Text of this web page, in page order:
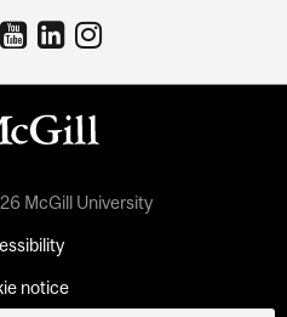
McGill University
notice